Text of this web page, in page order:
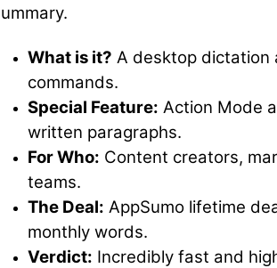
What is it? A desktop dictation
commands.
Special Feature: Action Mode
written paragraphs.
For Who: Content creators,
teams.
The Deal: AppSumo lifetime
monthly words.
Verdict: Incredibly fast and